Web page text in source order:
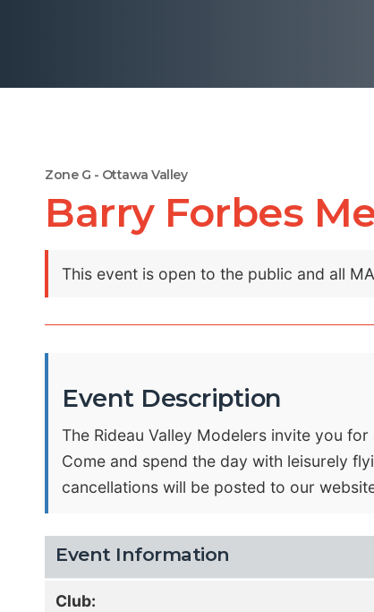
Zone G - Ottawa Valley
Barry Forbes
This event is open to the public and all
Event Description
The Rideau Valley Modelers invite you
Come and spend the day with leisurely
cancellations will be posted to our
Event Information
Club: